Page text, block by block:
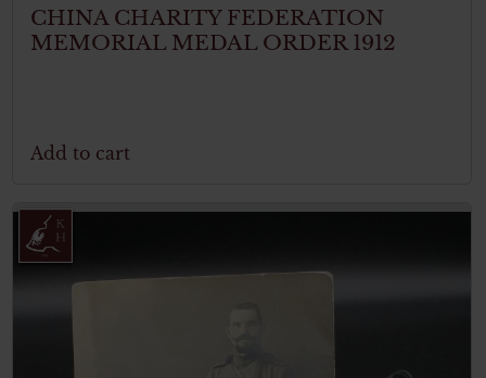
CHINA CHARITY FEDERATION
MEMORIAL MEDAL ORDER 1912
Add to cart